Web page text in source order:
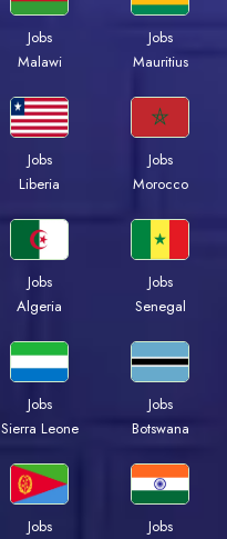
Jobs
Malawi
Jobs
Mauritius
Jobs
Liberia
Jobs
Morocco
Jobs
Algeria
Jobs
Senegal
Jobs
Sierra Leone
Jobs
Botswana
Jobs
Jobs